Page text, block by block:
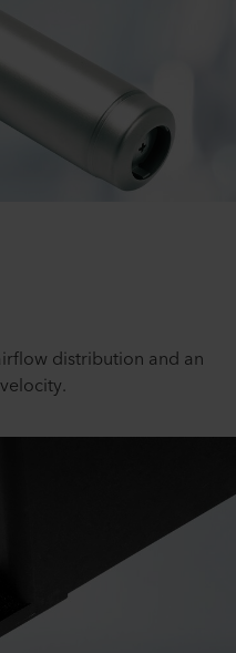
distribution and an